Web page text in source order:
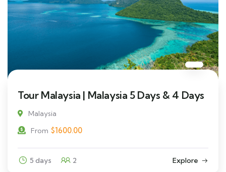
Tour Malaysia | Malaysia 5 Days & 4 Days
Malaysia
From $1600.00
5 days 2 Explore